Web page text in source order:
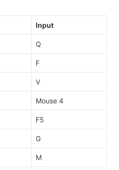
Input
Q
F
V
Mouse 4
F5
G
M